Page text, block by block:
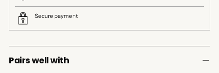
Secure payment
Pairs well with